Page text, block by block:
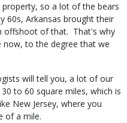
so a lot of the bears
60s, Arkansas brought their
offshoot of that. That's why
now, to the degree that we
will tell you, a lot of our
to 60 square miles, which is
New Jersey, where you
of a mile.